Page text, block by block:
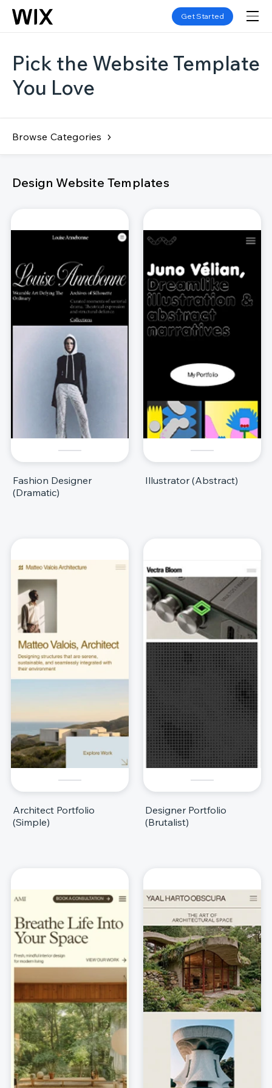
Get Started
Pick the Website Template
You Love
Browse Categories
Design Website Templates
Fashion Designer
(Dramatic)
Illustrator (Abstract)
Architect Portfolio
(Simple)
Designer Portfolio
(Brutalist)